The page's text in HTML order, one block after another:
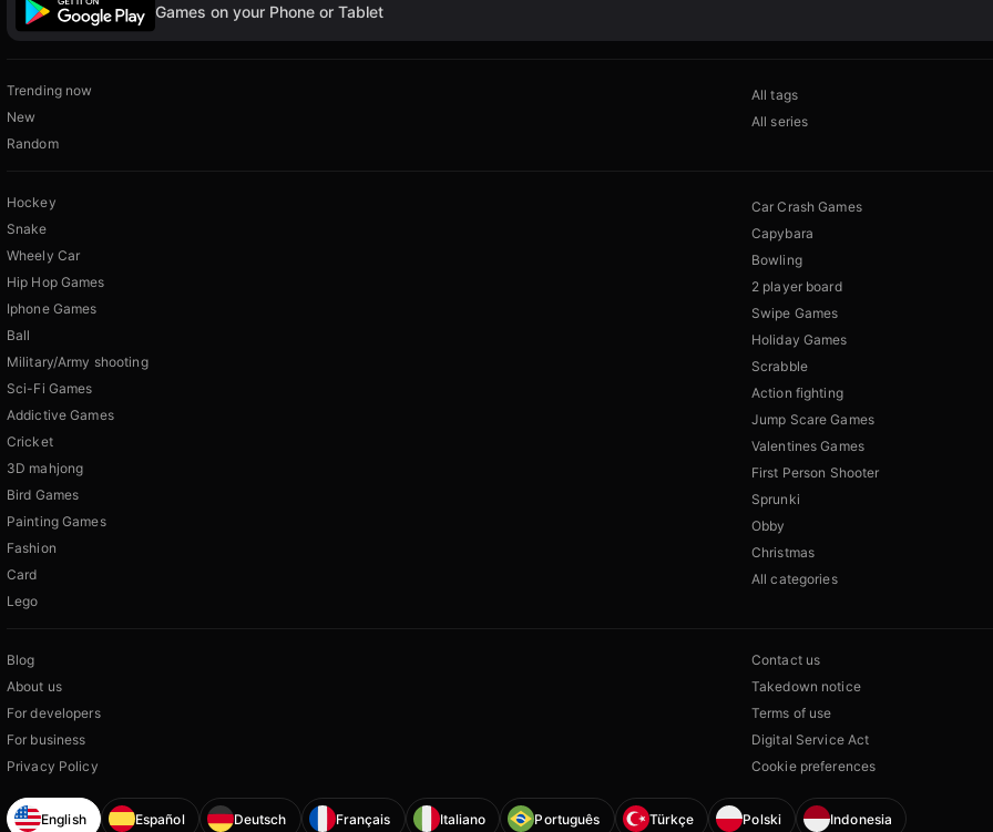
Games on your Phone or Tablet
Trending now
New
Random
All tags
All series
Hockey
Snake
Wheely Car
Hip Hop Games
Iphone Games
Ball
Military/Army shooting
Sci-Fi Games
Addictive Games
Cricket
3D mahjong
Bird Games
Painting Games
Fashion
Card
Lego
Car Crash Games
Capybara
Bowling
2 player board
Swipe Games
Holiday Games
Scrabble
Action fighting
Jump Scare Games
Valentines Games
First Person Shooter
Sprunki
Obby
Christmas
All categories
Blog
About us
For developers
For business
Privacy Policy
Contact us
Takedown notice
Terms of use
Digital Service Act
Cookie preferences
English Español Deutsch Français Italiano Português Türkçe Polski Indonesia